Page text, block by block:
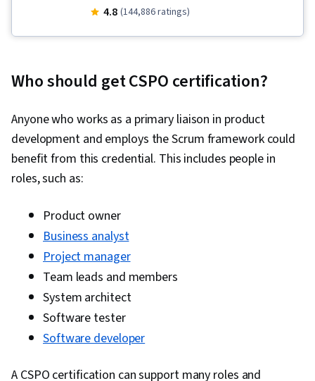
Stakeholder Communications, Team
Quality (QA/QC), Sprint Retrospectives, Project
Change Management, Backlogs, Agile Project
Management, Project Planning, Quality
Management, User Story, Product Roadmaps,
Building, Prioritization, Agile Methodology,
Waterfall Methodology, Influencing, Product
Requirements, Team Oriented, Professional
Development, Prompt Engineering Tools,
Prompt Engineering, Branding, AI literacy,
Google Gemini, Generative AI, Risk
4.8 (144,886 ratings)
Who should get CSPO certification?
Anyone who works as a primary liaison in product
development and employs the Scrum framework could
benefit from this credential. This includes people in
roles, such as:
Product owner
Business analyst
Project manager
Team leads and members
System architect
Software tester
Software developer
A CSPO certification can support many roles and